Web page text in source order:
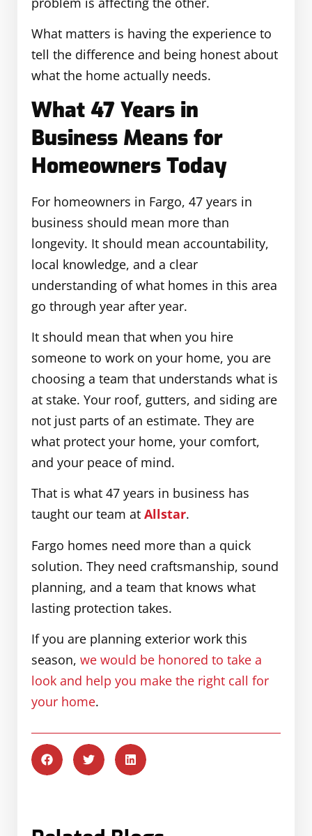
What matters is having the experience to
tell the difference and being honest about
what the home actually needs.
What 47 Years in
Business Means for
Homeowners Today
For homeowners in Fargo, 47 years in
business should mean more than
longevity. It should mean accountability,
local knowledge, and a clear
understanding of what homes in this area
go through year after year.
It should mean that when you hire
someone to work on your home, you are
choosing a team that understands what is
at stake. Your roof, gutters, and siding are
not just parts of an estimate. They are
what protect your home, your comfort,
and your peace of mind.
That is what 47 years in business has
taught our team at Allstar.
Fargo homes need more than a quick
solution. They need craftsmanship, sound
planning, and a team that knows what
lasting protection takes.
If you are planning exterior work this
season, we would be honored to take a
look and help you make the right call for
your home.